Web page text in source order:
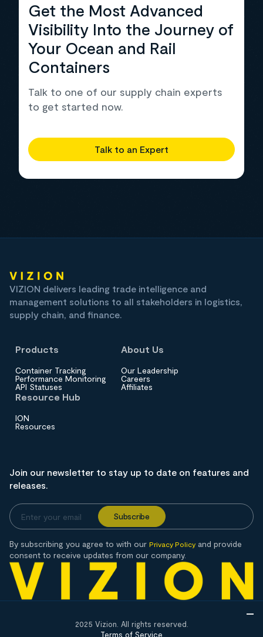
Get the Most Advanced
Visibility Into the Journey of
Your Ocean and Rail
Containers
Talk to one of our supply chain experts
to get started now.
Talk to an Expert
VIZION delivers leading trade intelligence and
management solutions to all stakeholders in logistics,
supply chain, and finance.
Products
Container Tracking
Performance Monitoring
API Statuses
About Us
Our Leadership
Careers
Affiliates
Resource Hub
ION
Resources
Join our newsletter to stay up to date on features and
releases.
By subscribing you agree to with our Privacy Policy and provide
consent to receive updates from our company.
2025 Vizion. All rights reserved.
Terms of Service